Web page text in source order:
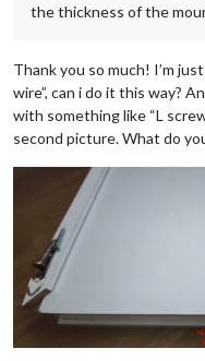
the thickness of the
Thank you so much! I’m
wire”, can i do it this way?
with something like “L
second picture. What do